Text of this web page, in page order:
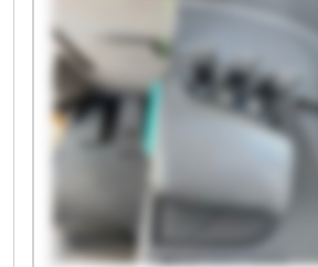
Plantec Maschinen GmbH
GmbH Plantec Maschinen GmbH
Maschinen GmbH Plantec
Plantec Maschinen GmbH Plantec
GmbH Plantec Maschinen GmbH
Maschinen GmbH Plantec